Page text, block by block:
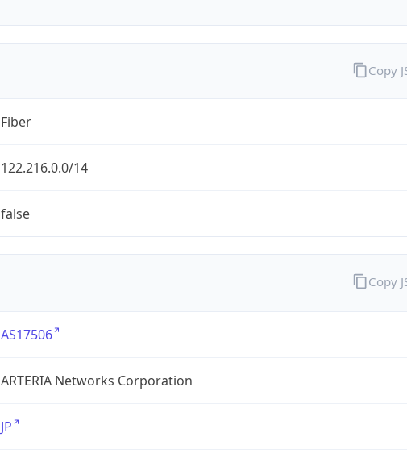
Fiber
122.216.0.0/14
false
Copy
AS17506
ARTERIA Networks Corporation
JP
Copy